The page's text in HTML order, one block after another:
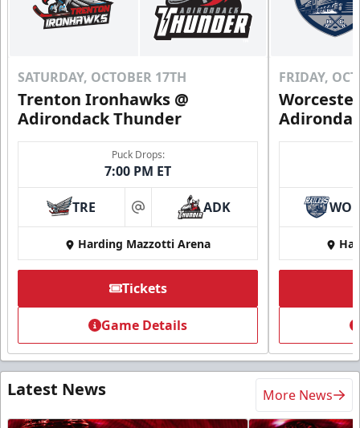
SATURDAY, OCTOBER 17TH
Trenton Ironhawks @
Adirondack Thunder
Puck Drops:
7:00 PM ET
TRE at ADK
Harding Mazzotti Arena
Tickets
Game Details
FRIDAY,
Latest News More News